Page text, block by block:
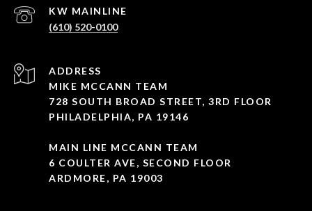
(610) 520-0100
ADDRESS
MIKE MCCANN TEAM
728 SOUTH BROAD STREET, 3RD FLOOR
PHILADELPHIA, PA 19146
MAIN LINE MCCANN TEAM
6 COULTER AVE, SECOND FLOOR
ARDMORE, PA 19003